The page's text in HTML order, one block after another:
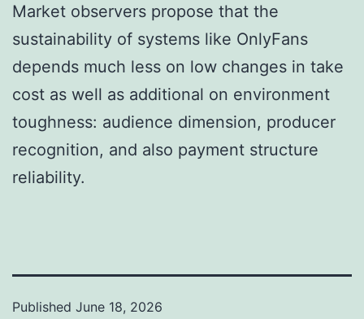
Market observers propose that the
sustainability of systems like OnlyFans
depends much less on low changes in take
cost as well as additional on environment
toughness: audience dimension, producer
recognition, and also payment structure
reliability.
Published June 18, 2026